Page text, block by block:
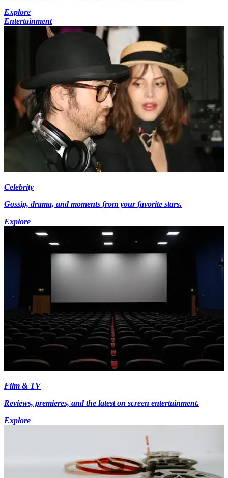
Explore
Entertainment
Celebrity
Gossip, drama, and moments from your favorite stars.
Explore
Film & TV
Reviews, premieres, and the latest on screen entertainment.
Explore